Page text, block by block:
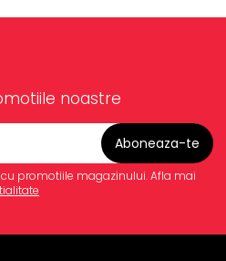
noastre
promotiile magazinului. Afla mai